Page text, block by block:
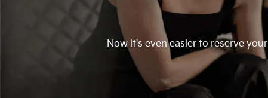
Now it's even easier to reserve